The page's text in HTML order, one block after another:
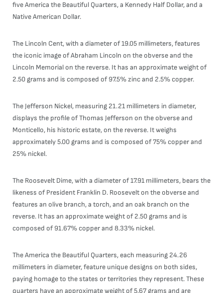
five America the Beautiful Quarters, a Kennedy Half Dollar, and a
Native American Dollar.
The Lincoln Cent, with a diameter of 19.05 millimeters, features
the iconic image of Abraham Lincoln on the obverse and the
Lincoln Memorial on the reverse. It has an approximate weight of
2.50 grams and is composed of 97.5% zinc and 2.5% copper.
The Jefferson Nickel, measuring 21.21 millimeters in diameter,
displays the profile of Thomas Jefferson on the obverse and
Monticello, his historic estate, on the reverse. It weighs
approximately 5.00 grams and is composed of 75% copper and
25% nickel.
The Roosevelt Dime, with a diameter of 17.91 millimeters, bears the
likeness of President Franklin D. Roosevelt on the obverse and
features an olive branch, a torch, and an oak branch on the
reverse. It has an approximate weight of 2.50 grams and is
composed of 91.67% copper and 8.33% nickel.
The America the Beautiful Quarters, each measuring 24.26
millimeters in diameter, feature unique designs on both sides,
paying homage to the states or territories they represent. These
quarters have an approximate weight of 5.67 grams and are